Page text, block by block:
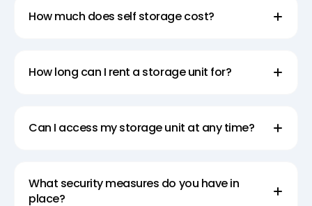
from furniture and appliances to seasonal items
will be safe and protected until you need them
Explore Temporary Storage
Super Easy Storage is offering convenient
temporary storage solution for your belongings.
How much does self storage cost?
How long can I rent a storage unit for?
Can I access my storage unit at any time?
What security measures do you have in
place?